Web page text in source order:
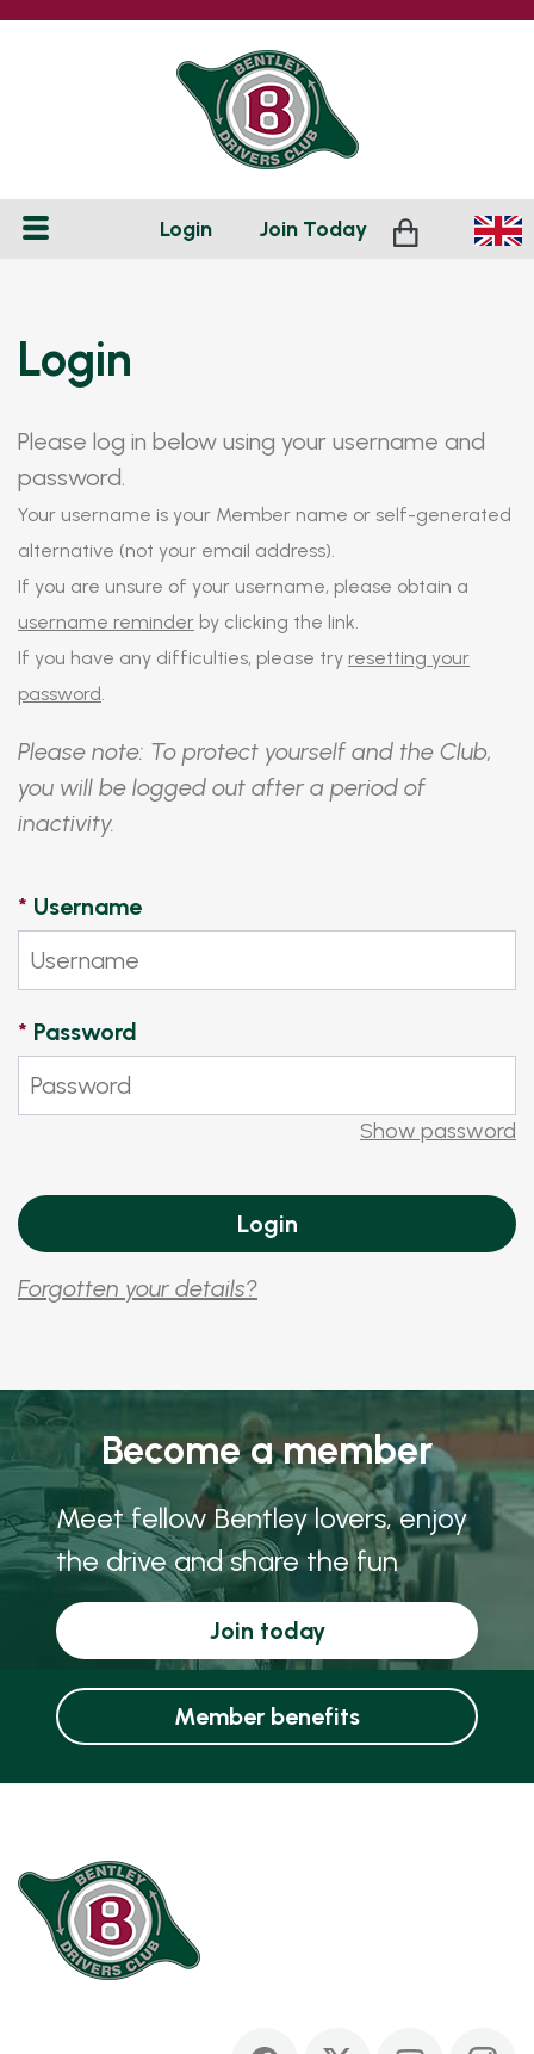
Login Join Today
Login
Please log in below using your username and
password.
Your username is your Member name or self-generated
alternative (not your email address).
If you are unsure of your username, please obtain a
username reminder by clicking the link.
If you have any difficulties, please try resetting your
password.
Please note: To protect yourself and the Club,
you will be logged out after a period of
inactivity.
* Username
* Password
Show password
Forgotten your details?
Become a member
Meet fellow Bentley lovers, enjoy
the drive and share the fun
Join today
Member benefits